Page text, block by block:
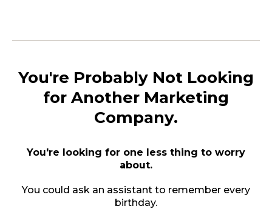
You're Probably Not Looking
for Another Marketing
Company.
You're looking for one less thing to worry
about.
You could ask an assistant to remember every
birthday.